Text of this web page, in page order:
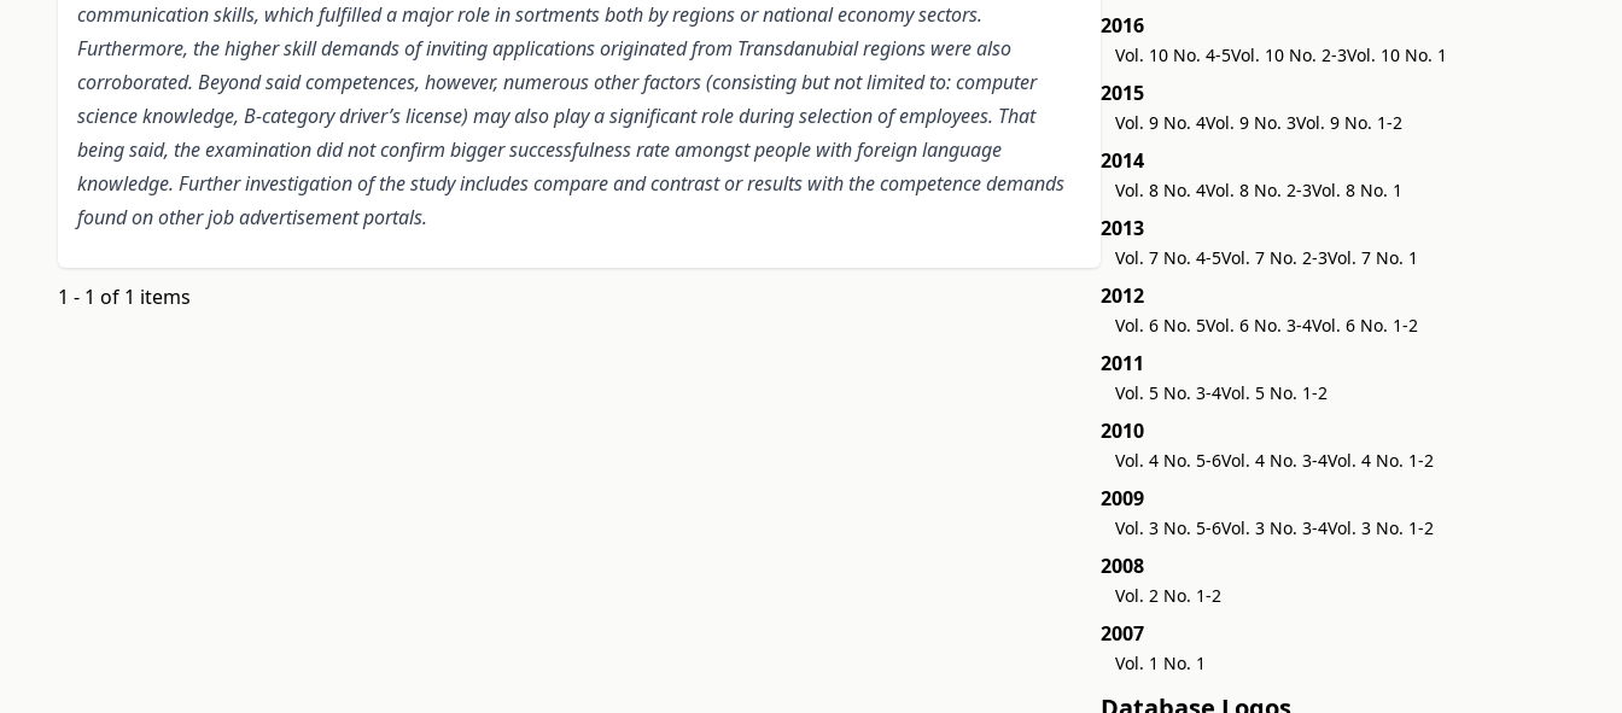
communication skills, which fulfilled a major role in sortments both by regions or national economy sectors.
Furthermore, the higher skill demands of inviting applications originated from Transdanubial regions were also
corroborated. Beyond said competences, however, numerous other factors (consisting but not limited to: computer
science knowledge, B-category driver’s license) may also play a significant role during selection of employees. That
being said, the examination did not confirm bigger successfulness rate amongst people with foreign language
knowledge. Further investigation of the study includes compare and contrast or results with the competence demands
found on other job advertisement portals.
1 - 1 of 1 items
2016
Vol. 10 No. 4-5Vol. 10 No. 2-3Vol. 10 No. 1
2015
Vol. 9 No. 4Vol. 9 No. 3Vol. 9 No. 1-2
2014
Vol. 8 No. 4Vol. 8 No. 2-3Vol. 8 No. 1
2013
Vol. 7 No. 4-5Vol. 7 No. 2-3Vol. 7 No. 1
2012
Vol. 6 No. 5Vol. 6 No. 3-4Vol. 6 No. 1-2
2011
Vol. 5 No. 3-4Vol. 5 No. 1-2
2010
Vol. 4 No. 5-6Vol. 4 No. 3-4Vol. 4 No. 1-2
2009
Vol. 3 No. 5-6Vol. 3 No. 3-4Vol. 3 No. 1-2
2008
Vol. 2 No. 1-2
2007
Vol. 1 No. 1